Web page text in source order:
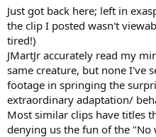
Just got back here; left in
the clip I posted wasn't
tired!)
JMartJr accurately read my
same creature, but none I've
footage in springing the
extraordinary adaptation/
Most similar clips have titles
denying us the fun of the "No